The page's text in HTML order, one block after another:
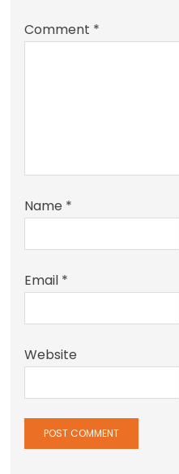
Comment *
Name *
Email *
Website